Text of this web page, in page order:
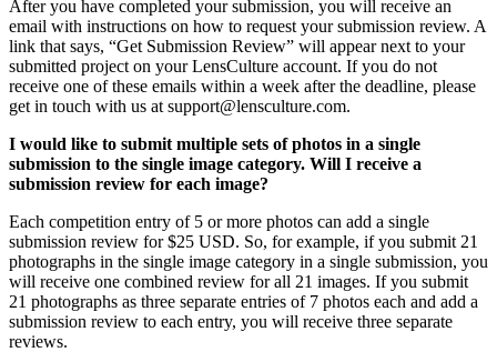
After you have completed your submission, you will receive an
email with instructions on how to request your submission review. A
link that says, “Get Submission Review” will appear next to your
submitted project on your LensCulture account. If you do not
receive one of these emails within a week after the deadline, please
get in touch with us at support@lensculture.com.
I would like to submit multiple sets of photos in a single
submission to the single image category. Will I receive a
submission review for each image?
Each competition entry of 5 or more photos can add a single
submission review for $25 USD. So, for example, if you submit 21
photographs in the single image category in a single submission, you
will receive one combined review for all 21 images. If you submit
21 photographs as three separate entries of 7 photos each and add a
submission review to each entry, you will receive three separate
reviews.